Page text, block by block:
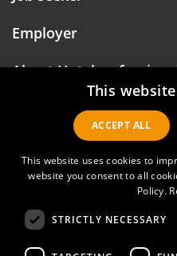
Employer
About
Privacy policy
Contact
This
This website uses cookies to
website you consent to all
Policy.
STRICTLY NECESSARY
ACCEPT ALL